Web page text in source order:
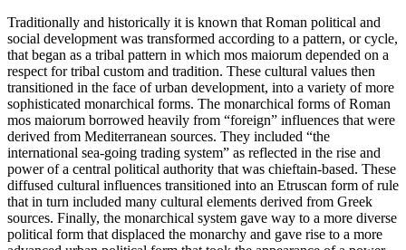
Traditionally and historically it is known that Roman political and
social development was transformed according to a pattern, or cycle,
that began as a tribal pattern in which mos maiorum depended on a
respect for tribal custom and tradition. These cultural values then
transitioned in the face of urban development, into a variety of more
sophisticated monarchical forms. The monarchical forms ofRoman
mos maiorum borrowed heavily from “foreign” influences that were
derived from Mediterranean sources. They included “the
international sea-going trading system” as reflected in the rise and
power of a central political authority that was chieftain-based. These
diffused cultural influences transitioned into an Etruscan form of rule
that in turn included many cultural elements derived from Greek
sources. Finally, the monarchical system gave way to a more diverse
political form that displaced the monarchy and gave rise to a more